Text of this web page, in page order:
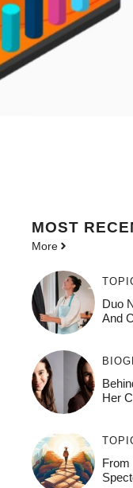
MOST
More
Duo
And
Her
From